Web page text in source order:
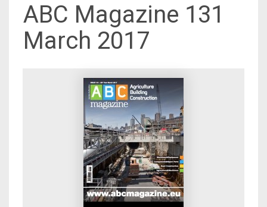
ABC Magazine 131
March 2017